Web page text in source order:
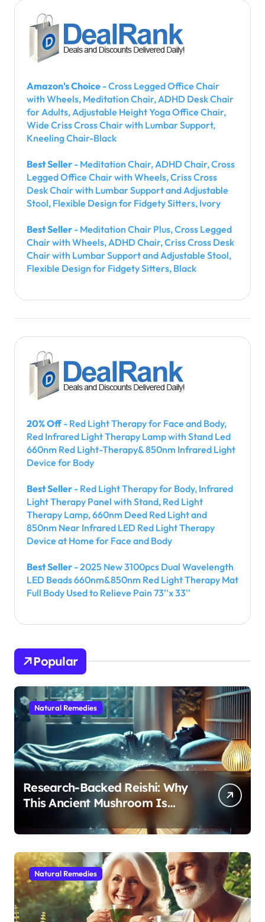
Amazon's Choice - Cross Legged Office Chair
with Wheels, Meditation Chair, ADHD Desk Chair
for Adults, Adjustable Height Yoga Office Chair,
Wide Criss Cross Chair with Lumbar Support,
Kneeling Chair-Black
Best Seller - Meditation Chair, ADHD Chair, Cross
Legged Office Chair with Wheels, Criss Cross
Desk Chair with Lumbar Support and Adjustable
Stool, Flexible Design for Fidgety Sitters, Ivory
Best Seller - Meditation Chair Plus, Cross Legged
Chair with Wheels, ADHD Chair, Criss Cross Desk
Chair with Lumbar Support and Adjustable Stool,
Flexible Design for Fidgety Sitters, Black
20% Off- Red Light Therapy for Face and Body,
Red Infrared Light Therapy Lamp with Stand Led
660nm Red Light-Therapy& 850nm Infrared Light
Device for Body
Best Seller - Red Light Therapy for Body, Infrared
Light Therapy Panel with Stand, Red Light
Therapy Lamp, 660nm Deed Red Light and
850nm Near Infrared LED Red Light Therapy
Device at Home for Face and Body
Best Seller - 2025 New 3100pcs Dual Wavelength
LED Beads 660nm&850nm Red Light Therapy Mat
Full Body Used to Relieve Pain 73''x 33''
Popular
Natural Remedies
Research-Backed Reishi: Why
This Ancient Mushroom Is
Modern Medicine for Better
Sleep After 40
Natural Remedies